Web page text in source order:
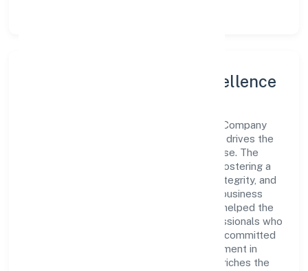
Leadership and Team Excellence
At the heart of Ramrani Farmer Producer Company
Limited is a dynamic leadership team that drives the
company's vision with passion and expertise. The
company's management is dedicated to fostering a
culture of excellence, where innovation, integrity, and
collaboration are the cornerstones of its business
operations. This leadership approach has helped the
organization build a team of skilled professionals who
are aligned with the company's goals and committed
to delivering value. The continuous investment in
employee growth and training not only enriches the